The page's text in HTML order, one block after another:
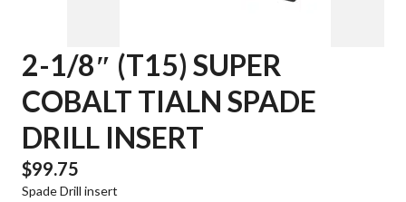
2-1/8″ (T15) SUPER
COBALT TIALN SPADE
DRILL INSERT
$99.75
Spade Drill insert